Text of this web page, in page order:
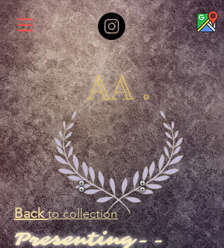
AA .
Back to collection
Presenting--